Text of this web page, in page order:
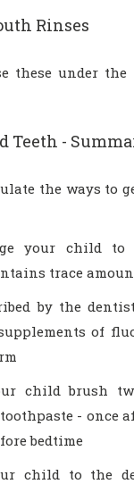
Rinses
these under
Teeth -
the ways to
your child
trace
by the
of
child brush
- once
bedtime
child to the